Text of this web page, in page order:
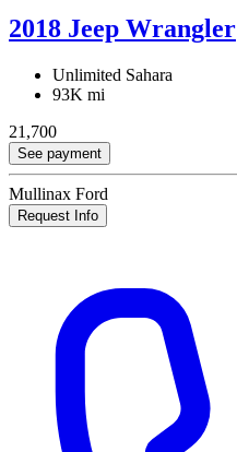
2018 Jeep Wrangler
Unlimited Sahara
93K mi
21,700
See payment
Mullinax Ford
Request Info